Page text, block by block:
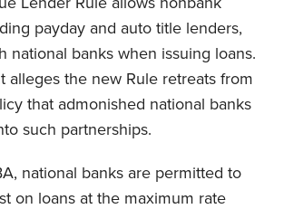
payday and auto title lenders,
national banks when issuing loans.
alleges the new Rule retreats from
that admonished national banks
such partnerships.
national banks are permitted to
on loans at the maximum rate